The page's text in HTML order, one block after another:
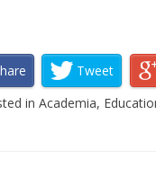
Tweet
in Academia,